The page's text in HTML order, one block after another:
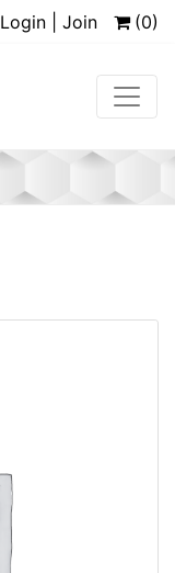
Login | Join (0)